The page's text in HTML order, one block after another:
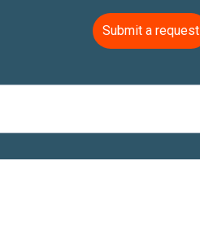
Submit a request